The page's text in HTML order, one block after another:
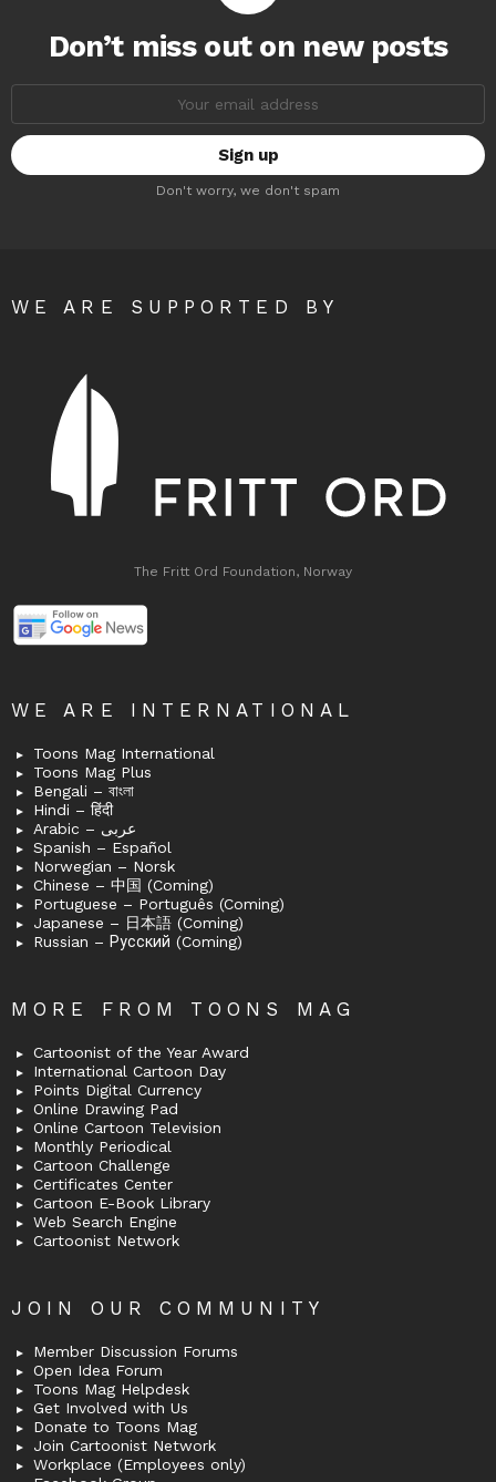
Don’t miss out on new posts
Don't worry, we don't spam
WE ARE SUPPORTED BY
The Fritt Ord Foundation, Norway
WE ARE INTERNATIONAL
Toons Mag International
Toons Mag Plus
Bengali – বাংলা
Hindi – हिंदी
Arabic – عربى
Spanish – Español
Norwegian – Norsk
Chinese – 中国 (Coming)
Portuguese – Português (Coming)
Japanese – 日本語 (Coming)
Russian – Русский (Coming)
MORE FROM TOONS MAG
Cartoonist of the Year Award
International Cartoon Day
Points Digital Currency
Online Drawing Pad
Online Cartoon Television
Monthly Periodical
Cartoon Challenge
Certificates Center
Cartoon E-Book Library
Web Search Engine
Cartoonist Network
JOIN OUR COMMUNITY
Member Discussion Forums
Open Idea Forum
Toons Mag Helpdesk
Get Involved with Us
Donate to Toons Mag
Join Cartoonist Network
Workplace (Employees only)